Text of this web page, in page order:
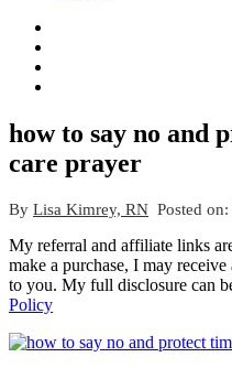
how to say no and
care prayer
By Lisa Kimrey, RN Posted on:
My referral and affiliate links
make a purchase, I may
to you. My full disclosure can
Policy